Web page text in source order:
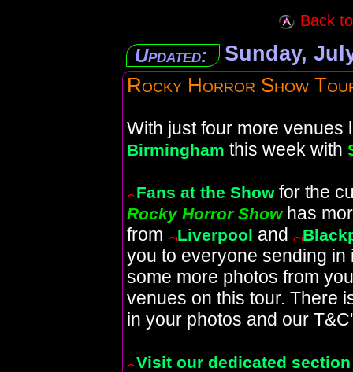
Back
Updated: Sunday,
Rocky Horror Show
With just four more venues
Birmingham this week with
Fans at the Showfor the
Rocky Horror Showhas
from
Liverpool and
you to everyone sending in
some more photos from
venues on this tour. There
in your photos and our
Visit our dedicated section